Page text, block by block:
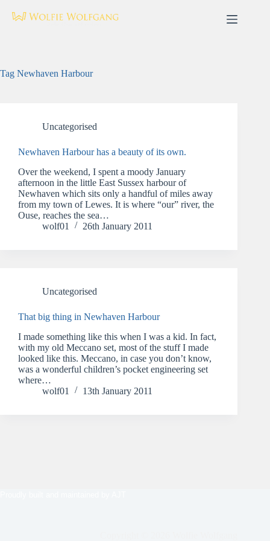
Tag Newhaven Harbour
Uncategorised
Newhaven Harbour has a beauty of its own.
Over the weekend, I spent a moody January
afternoon in the little East Sussex harbour of
Newhaven which sits only a handful of miles away
from my town of Lewes. It is where “our” river, the
Ouse, reaches the sea…
wolf01
26th January 2011
Uncategorised
That big thing in Newhaven Harbour
I made something like this when I was a kid. In fact,
with my old Meccano set, most of the stuff I made
looked like this. Meccano, in case you don’t know,
was a wonderful children’s pocket engineering set
where…
wolf01
13th January 2011